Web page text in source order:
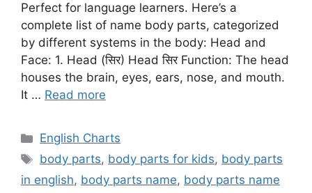
Perfect for language learners. Here’s a
complete list of name body parts, categorized
by different systems in the body: Head and
Face: 1. Head (सिर) Head सिर Function: The head
houses the brain, eyes, ears, nose, and mouth.
It … Read more
Categories
English Charts
Tags
body parts, body parts for kids, body parts
in english, body parts name, body parts name